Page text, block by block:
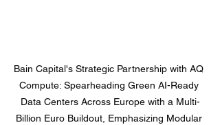
Bain Capital's Strategic Partnership with AQ
Compute: Spearheading Green AI-Ready
Data Centers Across Europe with a Multi-
Billion Euro Buildout, Emphasizing Modular